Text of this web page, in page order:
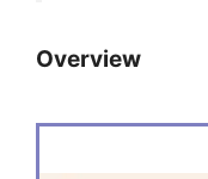
Overview